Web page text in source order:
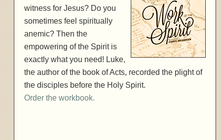
witness for Jesus? Do you
sometimes feel spiritually
anemic? Then the
empowering of the Spirit is
exactly what you need! Luke,
the author of the book of Acts, recorded the plight of
the disciples before the Holy Spirit.
Order the workbook.